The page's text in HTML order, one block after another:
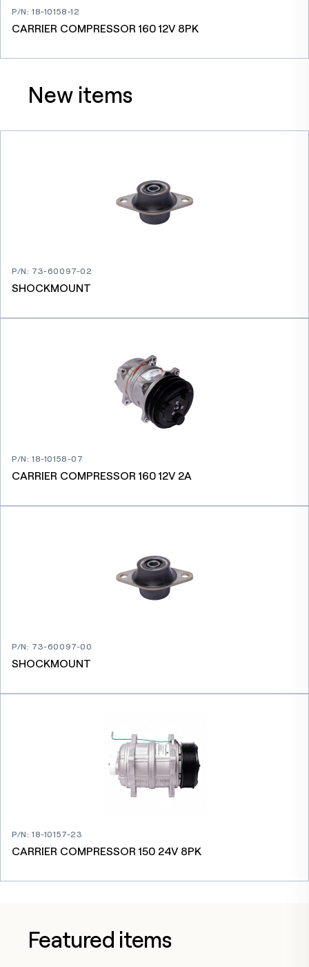
P/N:18-10158-12
CARRIER COMPRESSOR 160 12V 8PK
New items
P/N: 73-60097-02
SHOCKMOUNT
P/N:18-10158-07
CARRIER COMPRESSOR 160 12V 2A
P/N: 73-60097-00
SHOCKMOUNT
P/N:18-10157-23
CARRIER COMPRESSOR 150 24V 8PK
Featured items